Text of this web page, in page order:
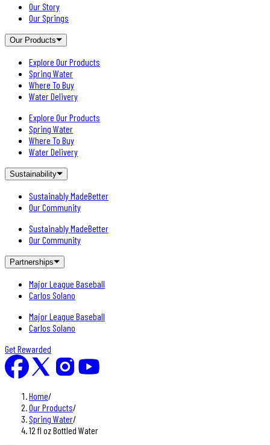
Our Story
Our Springs
Our Products
Explore Our Products
Spring Water
Where To Buy
Water Delivery
Explore Our Products
Spring Water
Where To Buy
Water Delivery
Sustainability
Sustainably MadeBetter
Our Community
Sustainably MadeBetter
Our Community
Partnerships
Major League Baseball
Carlos Solano
Major League Baseball
Carlos Solano
Get Rewarded
Home/
Our Products/
Spring Water/
12 fl oz Bottled Water